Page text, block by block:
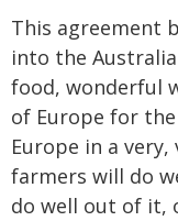
This agreement
into the
food, wonderful
of Europe for
Europe in a
farmers will do
do well out of it,